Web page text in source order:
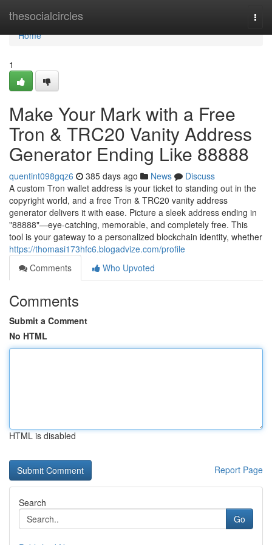
thesocialcircles
Home
Home
1
Make Your Mark with a Free
Tron & TRC20 Vanity Address
Generator Ending Like 88888
quentint098gqz6 385 days ago News
Discuss
A custom Tron wallet address is your ticket to standing out in the
copyright world, and a free Tron & TRC20 vanity address
generator delivers it with ease. Picture a sleek address ending in
"88888"—eye-catching, memorable, and completely free. This
tool is your gateway to a personalized blockchain identity, whether
https://thomasi173hfc6.blogadvize.com/profile
Comments
Who Upvoted
Comments
Submit a Comment
No HTML
HTML is disabled
Report Page
Search
Go